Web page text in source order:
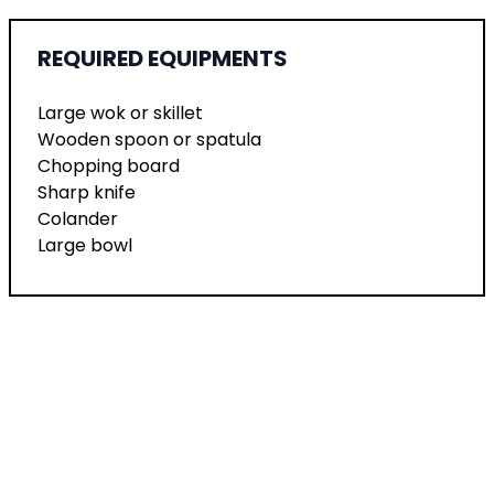
REQUIRED EQUIPMENTS
Large wok or skillet
Wooden spoon or spatula
Chopping board
Sharp knife
Colander
Large bowl